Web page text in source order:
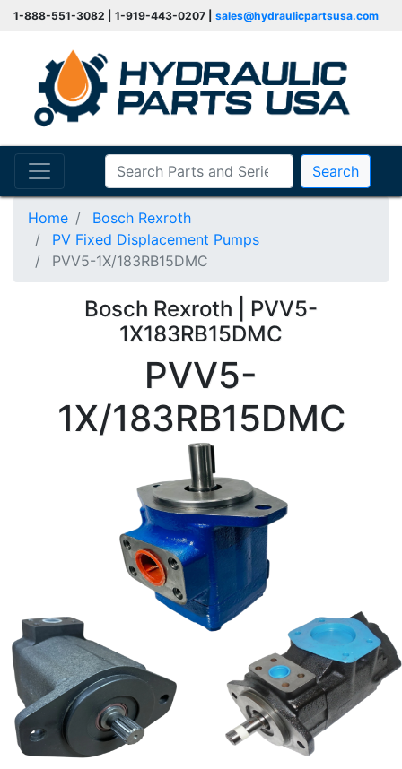
1-888-551-3082 | 1-919-443-0207 | sales@hydraulicpartsusa.com
Search
Home
Bosch Rexroth
PV Fixed Displacement Pumps
PVV5-1X/183RB15DMC
Bosch Rexroth | PVV5-
1X183RB15DMC
PVV5-
1X/183RB15DMC